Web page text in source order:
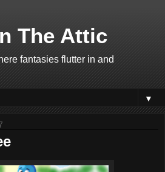
The Attic
fantasies flutter in and
▼